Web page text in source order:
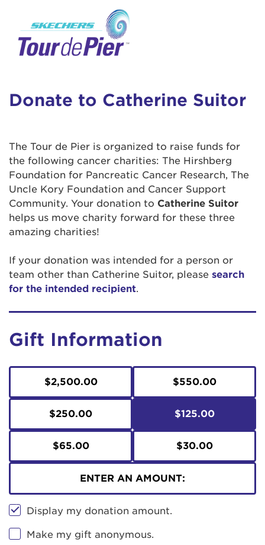
Donate to Catherine Suitor
The Tour de Pier is organized to raise funds for
the following cancer charities: The Hirshberg
Foundation for Pancreatic Cancer Research, The
Uncle Kory Foundation and Cancer Support
Community. Your donation to Catherine Suitor
helps us move charity forward for these three
amazing charities!
If your donation was intended for a person or
team other than Catherine Suitor, please search
for the intended recipient.
Gift Information
$2,500.00 $550.00
$250.00 $125.00
$65.00 $30.00
ENTER AN AMOUNT:
Display my donation amount.
Make my gift anonymous.
This is a popup
incididunt ut labore et dolore magna aliqua.
Ut enim ad minim veniam, quis nostrud
in reprehenderit in voluptate velit esse cillum
dolore eu fugiat nulla pariatur. Excepteur sint
occaecat cupidatat non proident, sunt in culpa
qui officia deserunt mollit anim id est laborum.
Enter your username and password below to
log in to your account:
Login Assistance
Forgot Username?